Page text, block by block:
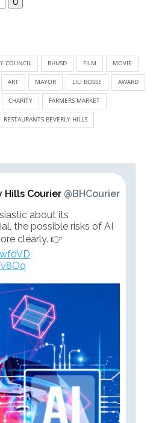
COUNCIL BHUSD FILM MOVIE
ART MAYOR LILI BOSSE AWARD
CHARITY FARMERS MARKET
RESTAURANTS BEVERLY HILLS
Hills Courier @BHCourier
about its
the possible risks of AI
clearly. 👉